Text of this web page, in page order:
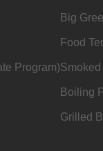
Program)
Big
Food
Boiling
Grilled